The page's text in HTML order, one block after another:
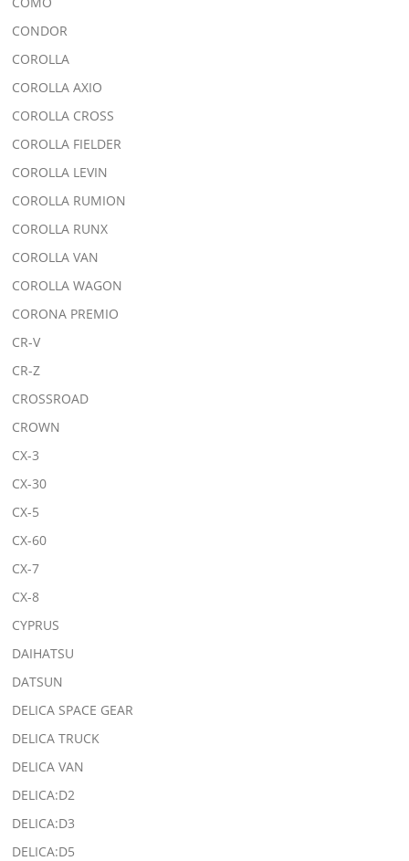
CONDOR
COROLLA
COROLLA AXIO
COROLLA CROSS
COROLLA FIELDER
COROLLA LEVIN
COROLLA RUMION
COROLLA RUNX
COROLLA VAN
COROLLA WAGON
CORONA PREMIO
CR-V
CR-Z
CROSSROAD
CROWN
CX-3
CX-30
CX-5
CX-60
CX-7
CX-8
CYPRUS
DAIHATSU
DATSUN
DELICA SPACE GEAR
DELICA TRUCK
DELICA VAN
DELICA:D2
DELICA:D3
DELICA:D5